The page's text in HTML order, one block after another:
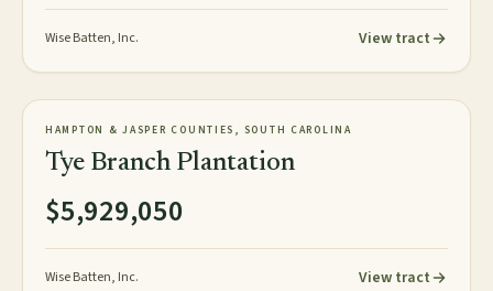
Wise Batten, Inc. View tract
NEW
818± GIS acres
HAMPTON & JASPER COUNTIES, SOUTH CAROLINA
Tye Branch Plantation
$5,929,050
Wise Batten, Inc. View tract